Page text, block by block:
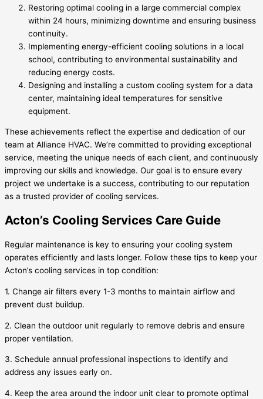
Restoring optimal cooling in a large commercial complex
within 24 hours, minimizing downtime and ensuring business
continuity.
Implementing energy-efficient cooling solutions in a local
school, contributing to environmental sustainability and
reducing energy costs.
Designing and installing a custom cooling system for a data
center, maintaining ideal temperatures for sensitive
equipment.
These achievements reflect the expertise and dedication of our
team at Alliance HVAC. We’re committed to providing exceptional
service, meeting the unique needs of each client, and continuously
improving our skills and knowledge. Our goal is to ensure every
project we undertake is a success, contributing to our reputation
as a trusted provider of cooling services.
Acton’s Cooling Services Care Guide
Regular maintenance is key to ensuring your cooling system
operates efficiently and lasts longer. Follow these tips to keep your
Acton’s cooling services in top condition:
1. Change air filters every 1-3 months to maintain airflow and
prevent dust buildup.
2. Clean the outdoor unit regularly to remove debris and ensure
proper ventilation.
3. Schedule annual professional inspections to identify and
address any issues early on.
4. Keep the area around the indoor unit clear to promote optimal